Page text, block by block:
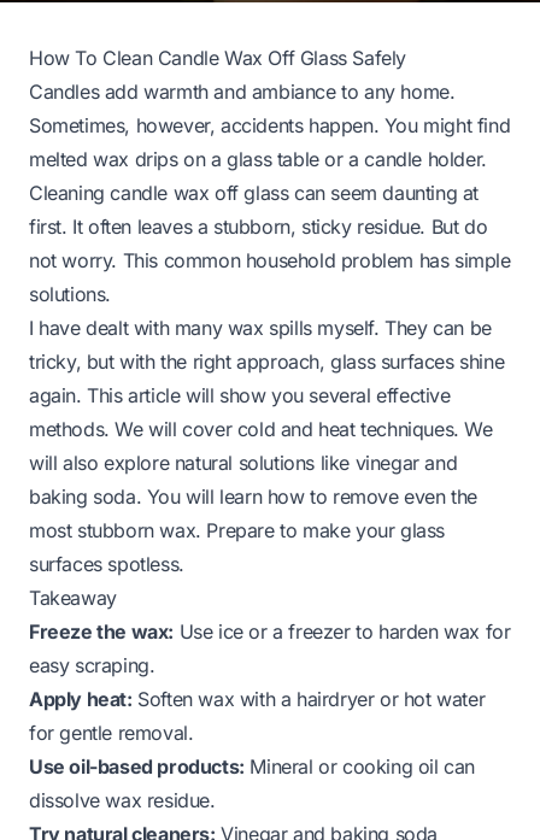
How To Clean Candle Wax Off Glass Safely
Candles add warmth and ambiance to any home.
Sometimes, however, accidents happen. You might find
melted wax drips on a glass table or a candle holder.
Cleaning candle wax off glass can seem daunting at
first. It often leaves a stubborn, sticky residue. But do
not worry. This common household problem has simple
solutions.
I have dealt with many wax spills myself. They can be
tricky, but with the right approach, glass surfaces shine
again. This article will show you several effective
methods. We will cover cold and heat techniques. We
will also explore natural solutions like vinegar and
baking soda. You will learn how to remove even the
most stubborn wax. Prepare to make your glass
surfaces spotless.
Takeaway
Freeze the wax: Use ice or a freezer to harden wax for
easy scraping.
Apply heat: Soften wax with a hairdryer or hot water
for gentle removal.
Use oil-based products: Mineral or cooking oil can
dissolve wax residue.
Try natural cleaners: Vinegar and baking soda